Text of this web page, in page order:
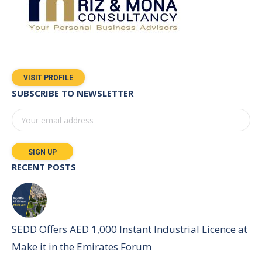
VISIT PROFILE
SUBSCRIBE TO NEWSLETTER
RECENT POSTS
SEDD Offers AED 1,000 Instant Industrial Licence at
Make it in the Emirates Forum